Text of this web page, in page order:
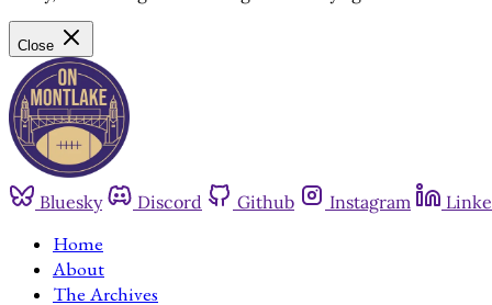
Close
Bluesky Discord Github Instagram
Home
About
The Archives